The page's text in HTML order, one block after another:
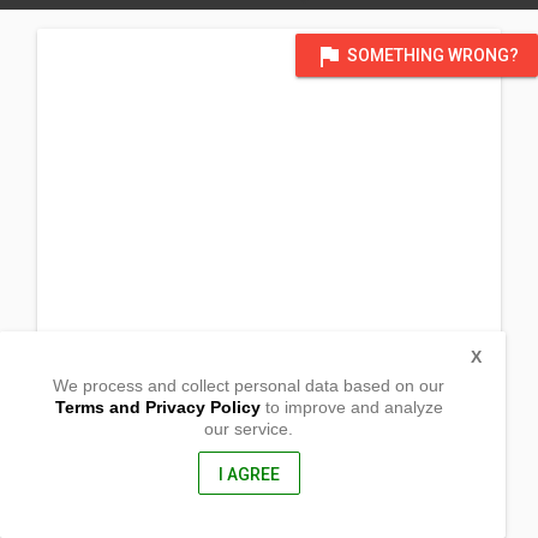
flag SOMETHING WRONG?
Calapan, Oriental Mindoro
We process and collect personal data based on our
Terms and Privacy Policyto improve and analyze
our service.
I AGREE
X